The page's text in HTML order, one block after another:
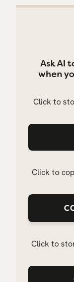
Ask AI
when
Click to
Click to
Click to